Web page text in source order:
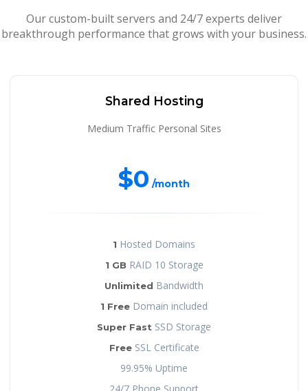
Our custom-built servers and 24/7 experts deliver
breakthrough performance that grows with your business.
Shared Hosting
Medium Traffic Personal Sites
$0 /month
1 Hosted Domains
1 GB RAID 10 Storage
Unlimited Bandwidth
1 Free Domain included
Super Fast SSD Storage
FreeSSL Certificate
99.95% Uptime